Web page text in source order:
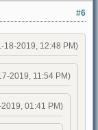
#6
18-2019, 12:48 PM)
2019, 11:54 PM)
01:41 PM)